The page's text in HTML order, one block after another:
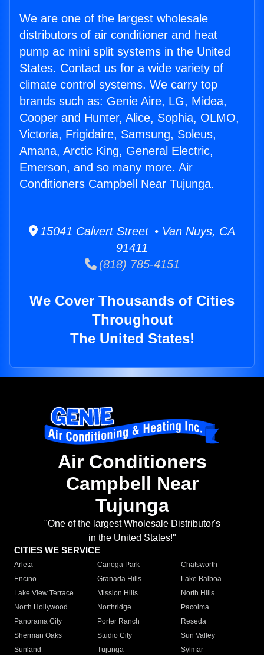
We are one of the largest wholesale
distributors of air conditioner and heat
pump ac mini split systems in the United
States. Contact us for a wide variety of
climate control systems. We carry top
brands such as: Genie Aire, LG, Midea,
Cooper and Hunter, Alice, Sophia, OLMO,
Victoria, Frigidaire, Samsung, Soleus,
Amana, Arctic King, General Electric,
Emerson, and so many more. Air
Conditioners Campbell Near Tujunga.
15041 Calvert Street • Van Nuys, CA
91411
(818) 785-4151
We Cover Thousands of Cities
Throughout
The United States!
Air Conditioners
Campbell Near
Tujunga
"One of the largest Wholesale Distributor's
in the United States!"
CITIES WE SERVICE
Arleta Canoga Park
Chatsworth
Encino
Granada Hills
Lake Balboa
Lake View Terrace
Mission Hills
North Hills
North Hollywood
Northridge
Pacoima
Panorama City
Porter Ranch
Reseda
Sherman Oaks
Studio City
Sun Valley
Sunland
Tujunga
Sylmar